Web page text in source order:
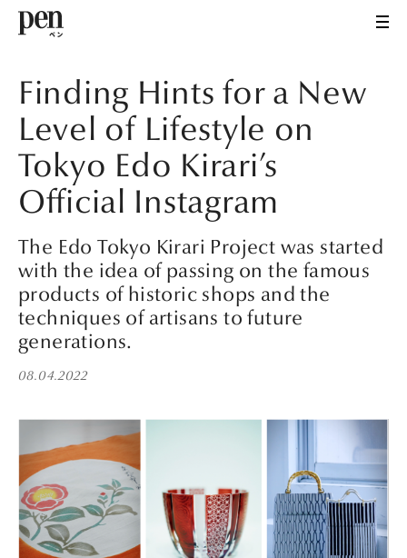
Finding Hints for a New
Level of Lifestyle on
Tokyo Edo Kirari’s
Official Instagram
The Edo Tokyo Kirari Project was started
with the idea of passing on the famous
products of historic shops and the
techniques of artisans to future
generations.
08.04.2022